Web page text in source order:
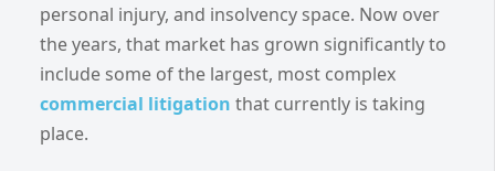
personal injury, and insolvency space. Now over
the years, that market has grown significantly to
include some of the largest, most complex
commercial litigation that currently is taking
place.